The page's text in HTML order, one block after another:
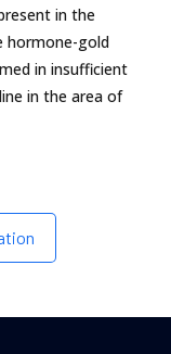
in the
hormone-gold
in insufficient
in the area of